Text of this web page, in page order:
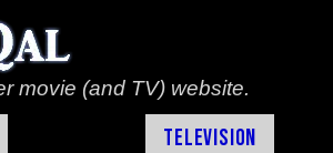
movie (and TV) website.
Television